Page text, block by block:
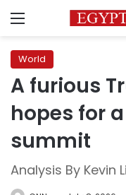
Menu
World
A furious
hopes for
summit
Analysis By Kevin